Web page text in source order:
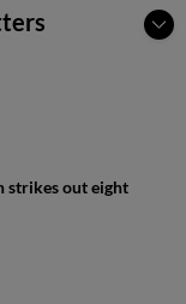
strikes out eight